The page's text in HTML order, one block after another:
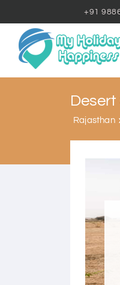
+91
Desert
Rajasthan